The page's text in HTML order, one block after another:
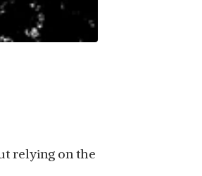
relying on the